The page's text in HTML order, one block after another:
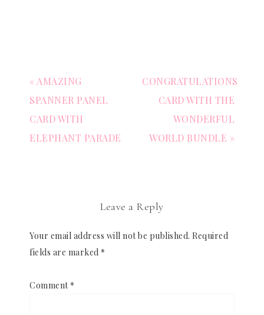
« AMAZING
SPANNER PANEL
CARD WITH
ELEPHANT PARADE
CONGRATULATIONS
CARD WITH THE
WONDERFUL
WORLD BUNDLE »
Leave a Reply
Your email address will not be published. Required
fields are marked *
Comment *